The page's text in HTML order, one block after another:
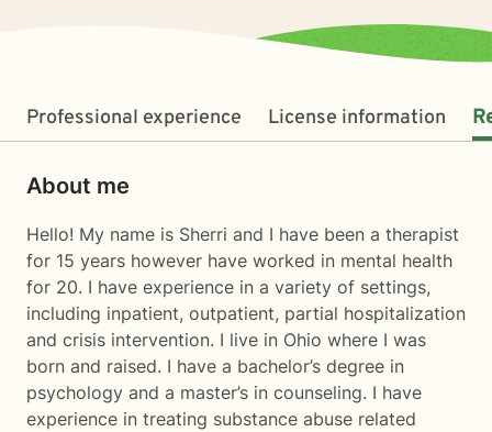
Professional experience License information
About me
Hello! My name is Sherri and I have been a therapist
for 15 years however have worked in mental health
for 20. I have experience in a variety of settings,
including inpatient, outpatient, partial hospitalization
and crisis intervention. I live in Ohio where I was
born and raised. I have a bachelor’s degree in
psychology and a master’s in counseling. I have
experience in treating substance abuse related